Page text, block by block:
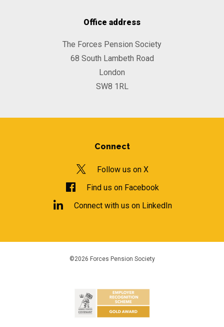
Office address
The Forces Pension Society
68 South Lambeth Road
London
SW8 1RL
Connect
Follow us on X
Find us on Facebook
Connect with us on LinkedIn
©2026 Forces Pension Society